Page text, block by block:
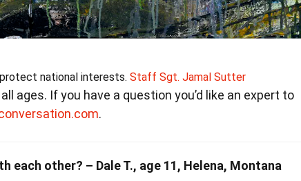
national interests. Staff Sgt. Jamal Sutter
ages. If you have a question you’d like an expert to
.
each other? – Dale T., age 11, Helena, Montana